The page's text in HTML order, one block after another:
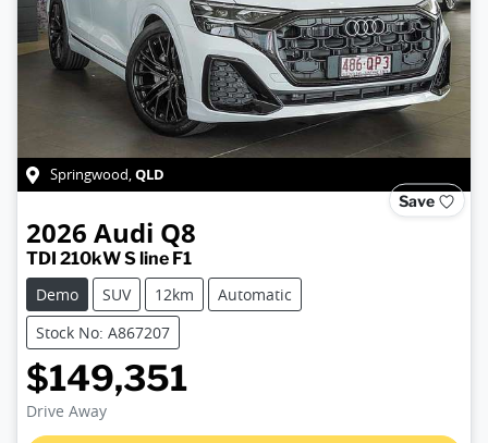
Springwood,QLD
Save
2026 Audi Q8
TDI 210kW S line F1
Demo
SUV 12km
Automatic
Stock No: A867207
$149,351
Drive Away